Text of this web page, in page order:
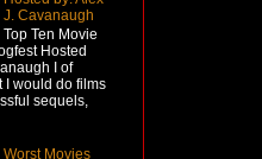
J. Cavanaugh
Top Ten Movie
Hosted
I of
I would do films
sequels,
Worst Movies